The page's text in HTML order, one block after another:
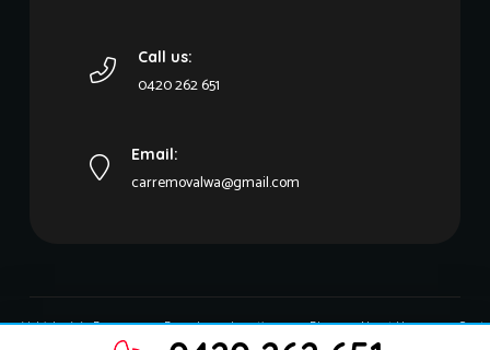
Call us:
0420 262 651
Email:
carremovalwa@gmail.com
Vehicles We Buy Brands Locations Blog About Us